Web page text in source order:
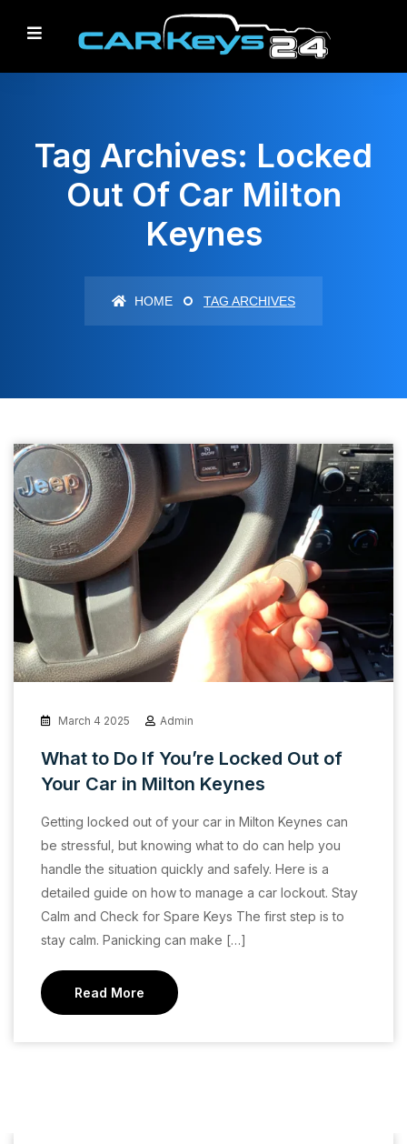
Tag Archives: Locked
Out Of Car Milton
Keynes
HOME TAG ARCHIVES
March 4 2025 Admin
What to Do If You’re Locked Out of
Your Car in Milton Keynes
Getting locked out of your car in Milton Keynes can
be stressful, but knowing what to do can help you
handle the situation quickly and safely. Here is a
detailed guide on how to manage a car lockout. Stay
Calm and Check for Spare Keys The first step is to
stay calm. Panicking can make […]
Read More